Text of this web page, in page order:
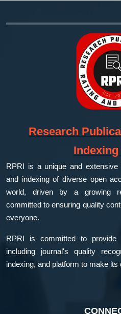
Research
Indexing
RPRI is a unique and
and indexing of diverse open
world, driven by a growing
committed to ensuring quality
everyone.
RPRI is committed to
including journal's quality
indexing, and platform to make its